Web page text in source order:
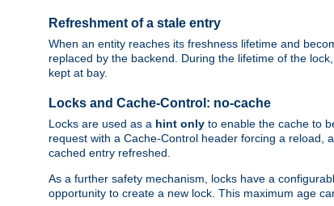
Refreshment of a stale entry
When an entity reaches its freshness lifetime and
replaced by the backend. During the lifetime of the
kept at bay.
Locks and Cache-Control: no-cache
Locks are used as a hint only to enable the cache to
request with a Cache-Control header forcing a reload,
cached entry refreshed.
As a further safety mechanism, locks have a
opportunity to create a new lock. This maximum age